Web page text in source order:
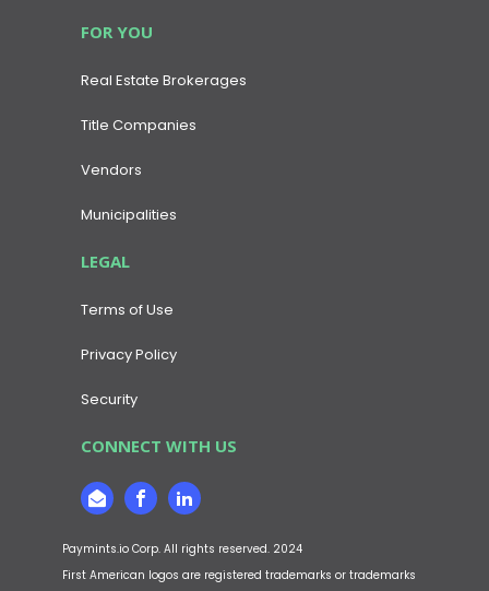
FOR YOU
Real Estate Brokerages
Title Companies
Vendors
Municipalities
LEGAL
Terms of Use
Privacy Policy
Security
CONNECT WITH US
Paymints.io Corp. All rights reserved. 2024
First American logos are registered trademarks or trademarks